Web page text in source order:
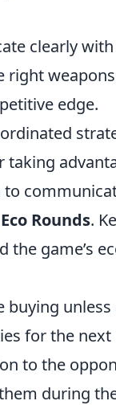
clearly
right
edge.
taking
Eco Rounds.
the game’s
buying
for the next
to the
during